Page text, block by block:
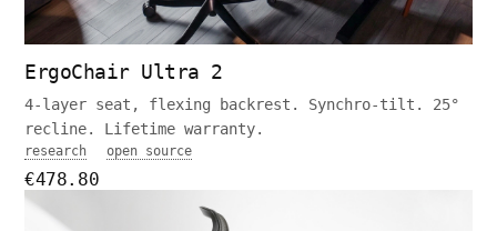
ErgoChair Ultra 2
4-layer seat, flexing backrest. Synchro-tilt. 25°
recline. Lifetime warranty.
research open source
€478.80